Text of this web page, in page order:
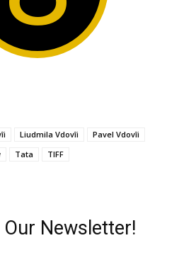
Liudmila Vdovîi
Pavel Vdovîi
Tata TIFF
Newsletter!